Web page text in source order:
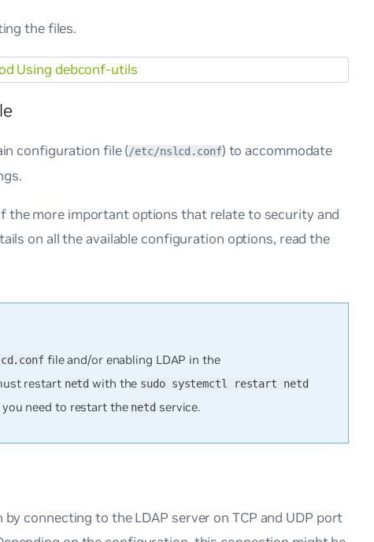
the files.
Using debconf-utils
configuration file (/etc/nslcd.conf) to accommodate
the more important options that relate to security and
on all the available configuration options, read the
file and/or enabling LDAP in the
restart netd with the sudo systemctl restart netd
you need to restart the netd service.
connecting to the LDAP server on TCP and UDP port